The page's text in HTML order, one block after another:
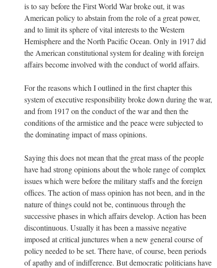
is to say before the First World War broke out, it was
American policy to abstain from the role of a great power,
and to limit its sphere of vital interests to the Western
Hemisphere and the North Pacific Ocean. Only in 1917 did
the American constitutional system for dealing with foreign
affairs become involved with the conduct of world affairs.
For the reasons which I outlined in the first chapter this
system of executive responsibility broke down during the war,
and from 1917 on the conduct of the war and then the
conditions of the armistice and the peace were subjected to
the dominating impact of mass opinions.
Saying this does not mean that the great mass of the people
have had strong opinions about the whole range of complex
issues which were before the military staffs and the foreign
offices. The action of mass opinion has not been, and in the
nature of things could not be, continuous through the
successive phases in which affairs develop. Action has been
discontinuous. Usually it has been a massive negative
imposed at critical junctures when a new general course of
policy needed to be set. There have, of course, been periods
of apathy and of indifference. But democratic politicians have